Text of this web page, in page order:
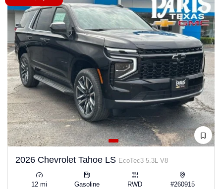
2026 Chevrolet Tahoe LS EcoTec3 5.3L V8
12 mi Gasoline RWD #260915